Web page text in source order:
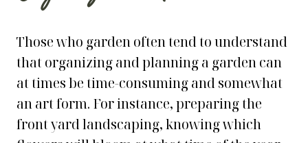
Those who garden often tend to understand
that organizing and planning a garden can
at times be time-consuming and somewhat
an art form. For instance, preparing the
front yard landscaping, knowing which